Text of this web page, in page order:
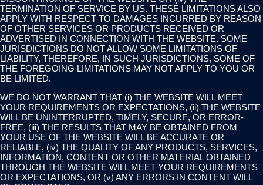
TERMINATION OF SERVICE BY US. THESE LIMITATIONS ALSO
APPLY WITH RESPECT TO DAMAGES INCURRED BY REASON
OF OTHER SERVICES OR PRODUCTS RECEIVED OR
ADVERTISED IN CONNECTION WITH THE WEBSITE. SOME
JURISDICTIONS DO NOT ALLOW SOME LIMITATIONS OF
LIABILITY, THEREFORE, IN SUCH JURISDICTIONS, SOME OF
THE FOREGOING LIMITATIONS MAY NOT APPLY TO YOU OR
BE LIMITED.
WE DO NOT WARRANT THAT (i) THE WEBSITE WILL MEET
YOUR REQUIREMENTS OR EXPECTATIONS, (ii) THE WEBSITE
WILL BE UNINTERRUPTED, TIMELY, SECURE, OR ERROR-
FREE, (iii) THE RESULTS THAT MAY BE OBTAINED FROM
YOUR USE OF THE WEBSITE WILL BE ACCURATE OR
RELIABLE, (iv) THE QUALITY OF ANY PRODUCTS, SERVICES,
INFORMATION, CONTENT OR OTHER MATERIAL OBTAINED
THROUGH THE WEBSITE WILL MEET YOUR REQUIREMENTS
OR EXPECTATIONS, OR (v) ANY ERRORS IN CONTENT WILL